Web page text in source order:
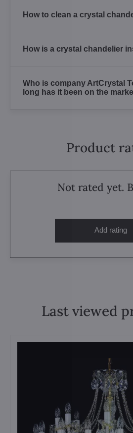
How to clean a crystal
How is a crystal chandelier
Who is company ArtCrystal
long has it been on the
Product
Not rated yet.
Add rating
Last viewed